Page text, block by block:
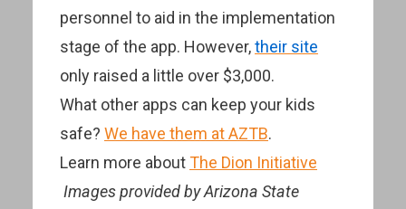
personnel to aid in the implementation
stage of the app. However,their site
only raised a little over $3,000.
What other apps can keep your kids
safe? We have them at AZTB.
Learn more aboutThe Dion Initiative
Images provided by Arizona State